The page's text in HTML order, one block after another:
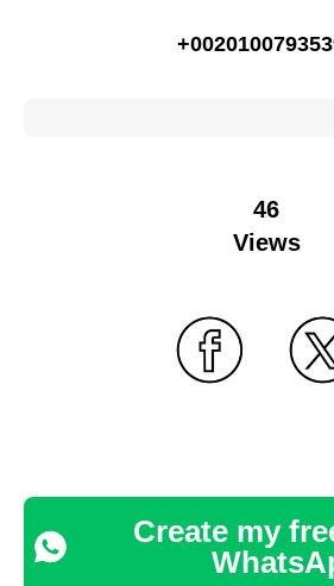
46
Views
Create my